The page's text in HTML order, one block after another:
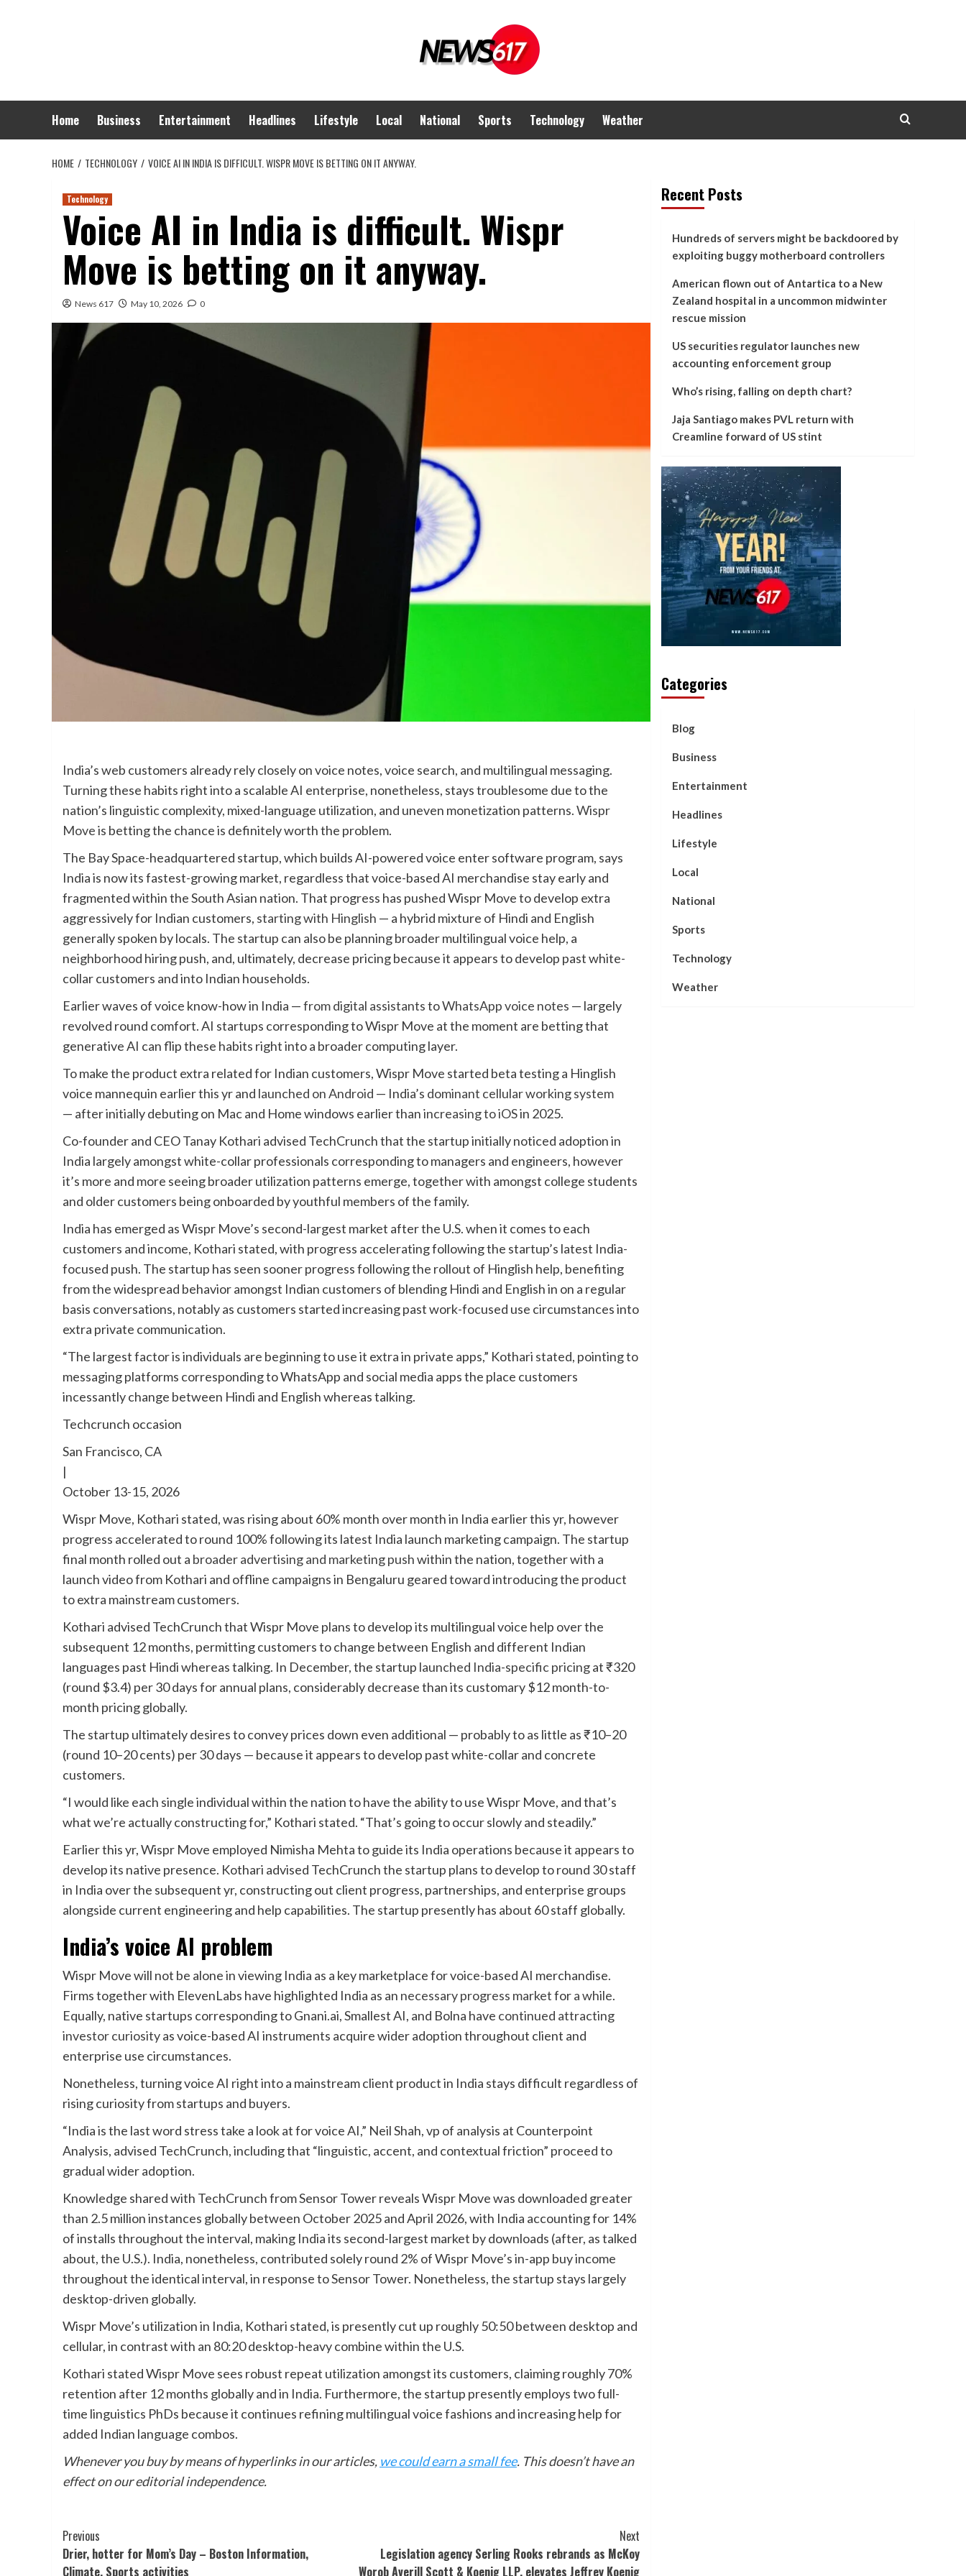
Home Business Entertainment Headlines Lifestyle Local National Sports Technology Weather
HOME TECHNOLOGY VOICE AI IN INDIA IS DIFFICULT. WISPR MOVE IS BETTING ON IT ANYWAY.
Technology
Voice AI in India is difficult. Wispr
Move is betting on it anyway.
News 617 May 10, 2026 0
India’s web customers already rely closely on voice notes, voice search, and multilingual messaging.
Turning these habits right into a scalable AI enterprise, nonetheless, stays troublesome due to the
nation’s linguistic complexity, mixed-language utilization, and uneven monetization patterns.Wispr
Moveis betting the chance is definitely worth the problem.
The Bay Space-headquartered startup, which builds AI-powered voice enter software program, says
India is now its fastest-growing market, regardless that voice-based AI merchandise stay early and
fragmented within the South Asian nation. That progress has pushed Wispr Move to develop extra
aggressively for Indian customers, starting with Hinglish — a hybrid mixture of Hindi and English
generally spoken by locals. The startup can also be planning broader multilingual voice help, a
neighborhood hiring push, and, ultimately, decrease pricing because it appears to develop past white-
collar customers and into Indian households.
Earlier waves of voice know-how in India —from digital assistantstoWhatsApp voice notes — largely
revolved round comfort. AI startups corresponding to Wispr Move at the moment are betting that
generative AI can flip these habits right into a broader computing layer.
To make the product extra related for Indian customers, Wispr Move started beta testing a Hinglish
voice mannequin earlier this yr and launched on Android — India’s dominant cellular working system
— after initially debuting on Mac and Home windows earlier thanincreasing to iOSin 2025.
Co-founder and CEO Tanay Kothari advised TechCrunch that the startup initially noticed adoption in
India largely amongst white-collar professionals corresponding to managers and engineers, however
it’s more and more seeing broader utilization patterns emerge, together with amongst college students
and older customers being onboarded by youthful members of the family.
India has emerged as Wispr Move’s second-largest market after the U.S. when it comes to each
customers and income, Kothari stated, with progress accelerating following the startup’s latest India-
focused push. The startup has seen sooner progress following the rollout of Hinglish help, benefiting
from the widespread behavior amongst Indian customers of blending Hindi and English in on a regular
basis conversations, notably as customers started increasing past work-focused use circumstances into
extra private communication.
“The largest factor is individuals are beginning to use it extra in private apps,” Kothari stated, pointing to
messaging platforms corresponding to WhatsApp and social media apps the place customers
incessantly change between Hindi and English whereas talking.
Techcrunch occasion
San Francisco, CA
|
October 13-15, 2026
Wispr Move, Kothari stated, was rising about 60% month over month in India earlier this yr, however
progress accelerated to round 100% following its latest India launch marketing campaign. The startup
final month rolled out a broader advertising and marketing pushwithin the nation, together with a
launch video from Kothari and offline campaigns in Bengaluru geared toward introducing the product
to extra mainstream customers.
Kothari advised TechCrunch that Wispr Move plans to develop its multilingual voice help over the
subsequent 12 months, permitting customers to change between English and different Indian
languages past Hindi whereas talking. In December, the startup launched India-specific pricingat ₹320
(round $3.4) per 30 days for annual plans, considerably decrease than its customary $12 month-to-
month pricing globally.
The startup ultimately desires to convey prices down even additional — probably to as little as ₹10–20
(round 10–20 cents) per 30 days — because it appears to develop past white-collar and concrete
customers.
“I would like each single individual within the nation to have the ability to use Wispr Move, and that’s
what we’re actually constructing for,” Kothari stated. “That’s going to occur slowly and steadily.”
Earlier this yr, Wispr Move employed Nimisha Mehta to guide its India operations because it appears to
develop its native presence. Kothari advised TechCrunch the startup plans to develop to round 30 staff
in India over the subsequent yr, constructing out client progress, partnerships, and enterprise groups
alongside current engineering and help capabilities. The startup presently has about 60 staff globally.
India’s voice AI problem
Wispr Move will not be alone in viewing India as a key marketplace for voice-based AI merchandise.
Firms together with ElevenLabs have highlighted India as an necessary progress marketfora while.
Equally, native startups corresponding to Gnani.ai, Smallest AI, and Bolna have continued attracting
investor curiosityas voice-based AI instruments acquire wider adoption throughout client and
enterprise use circumstances.
Nonetheless, turning voice AI right into a mainstream client product in India stays difficult regardless of
rising curiosity from startups and buyers.
“India is the last word stress take a look at for voice AI,” Neil Shah, vp of analysis at Counterpoint
Analysis, advised TechCrunch, including that “linguistic, accent, and contextual friction” proceed to
gradual wider adoption.
Knowledge shared with TechCrunch from Sensor Tower reveals Wispr Move was downloaded greater
than 2.5 million instances globally between October 2025 and April 2026, with India accounting for 14%
of installs throughout the interval, making India its second-largest market by downloads (after, as talked
about, the U.S.). India, nonetheless, contributed solely round 2% of Wispr Move’s in-app buy income
throughout the identical interval, in response to Sensor Tower. Nonetheless, the startup stays largely
desktop-driven globally.
Wispr Move’s utilization in India, Kothari stated, is presently cut up roughly 50:50 between desktop and
cellular, in contrast with an 80:20 desktop-heavy combine within the U.S.
Kothari stated Wispr Move sees robust repeat utilization amongst its customers, claiming roughly 70%
retention after 12 months globally and in India. Furthermore, the startup presently employs two full-
time linguistics PhDs because it continues refining multilingual voice fashions and increasing help for
added Indian language combos.
Whenever you buy by means of hyperlinks in our articles, we could earn a small fee. This doesn’t have an
effect on our editorial independence.
Post
Navigation
Previous
Drier, hotter for Mom’s Day – Boston Information,
Climate, Sports activities
Next
Legislation agency Serling Rooks rebrands as McKoy
Worob Averill Scott & Koenig LLP, elevates Jeffrey Koenig
Recent Posts
Hundreds of servers might be backdoored by
exploiting buggy motherboard controllers
American flown out of Antartica to a New
Zealand hospital in a uncommon midwinter
rescue mission
US securities regulator launches new
accounting enforcement group
Who’s rising, falling on depth chart?
Jaja Santiago makes PVL return with
Creamline forward of US stint
Categories
Blog
Business
Entertainment
Headlines
Lifestyle
Local
National
Sports
Technology
Weather